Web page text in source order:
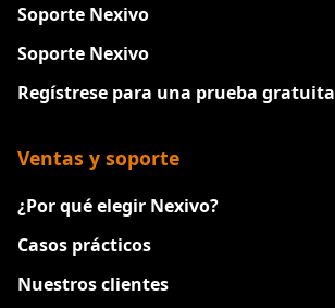
Soporte Nexivo
Soporte Nexivo
Regístrese para una prueba gratuita
Ventas y soporte
¿Por qué elegir Nexivo?
Casos prácticos
Nuestros clientes